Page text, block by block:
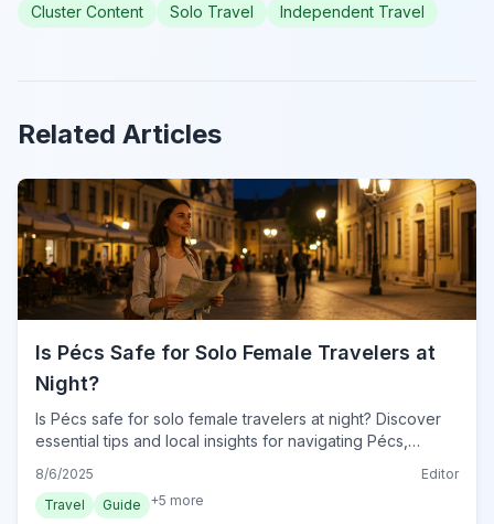
Cluster Content
Solo Travel Independent Travel
Related Articles
Is Pécs Safe for Solo Female Travelers at
Night?
Is Pécs safe for solo female travelers at night? Discover
essential tips and local insights for navigating Pécs,
8/6/2025
Editor
Travel
Guide +5 more